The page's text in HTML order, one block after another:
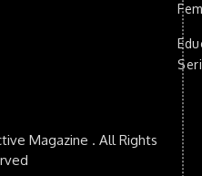
Magazine . All Rights